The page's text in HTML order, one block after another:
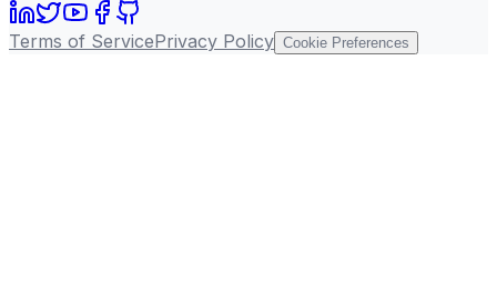
Terms of ServicePrivacy Policy Cookie Preferences